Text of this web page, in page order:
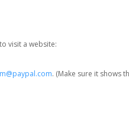
visit a website:
. (Make sure it shows